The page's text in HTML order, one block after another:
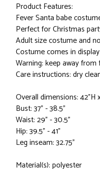
Product Features:
Fever Santa babe
Perfect for Christmas
Adult size costume and
Costume comes in
Warning: keep away from
Care instructions: dry
Overall dimensions: 42"H
Bust: 37" - 38.5"
Waist: 29" - 30.5"
Hip: 39.5" - 41"
Leg inseam: 32.75"
Material(s): polyester